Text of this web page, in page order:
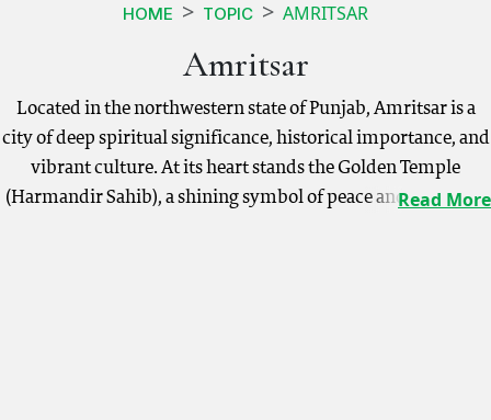
HOME TOPIC AMRITSAR
Amritsar
Located in the northwestern state of Punjab, Amritsar is a
city of deep spiritual significance, historical importance, and
vibrant culture. At its heart stands the Golden Temple
(Harmandir Sahib), a shining symbol of peace and devotion.
Read More